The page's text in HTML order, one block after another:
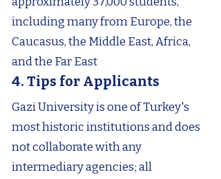
including many from Europe, the
Caucasus, the Middle East, Africa,
and the Far East
4. Tips for Applicants
Gazi University is one of Turkey's
most historic institutions and does
not collaborate with any
intermediary agencies; all